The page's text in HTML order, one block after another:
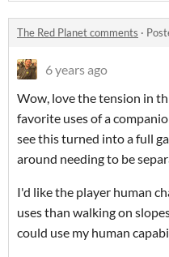
The Red Planet comments ·
6 years ago
Wow, love the tension in
favorite uses of a
see this turned into a full
around needing to be
I'd like the player human
uses than walking on
could use my human